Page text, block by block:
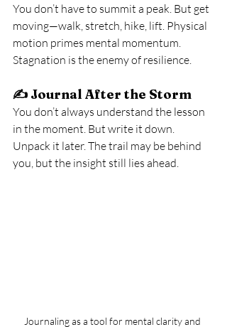
You don’t have to summit a peak. But get
moving—walk, stretch, hike, lift. Physical
motion primes mental momentum.
Stagnation is the enemy of resilience.
✍️ Journal After the Storm
You don’t always understand the lesson
in the moment. But write it down.
Unpack it later. The trail may be behind
you, but the insight still lies ahead.
Journaling as a tool for mental clarity and